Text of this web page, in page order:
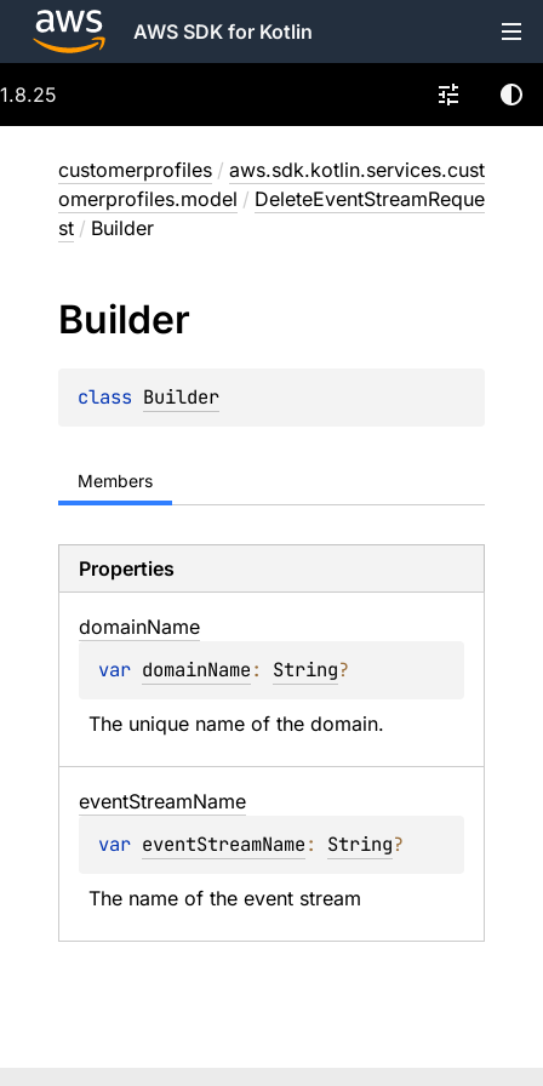
AWS SDK for Kotlin
1.8.25
customerprofiles / aws.sdk.kotlin.services.cust
omerprofiles.model / DeleteEventStreamReque
st / Builder
Builder
class Builder
Members
Properties
domainName
var domainName: String?
The unique name of the domain.
eventStreamName
var eventStreamName: String?
The name of the event stream